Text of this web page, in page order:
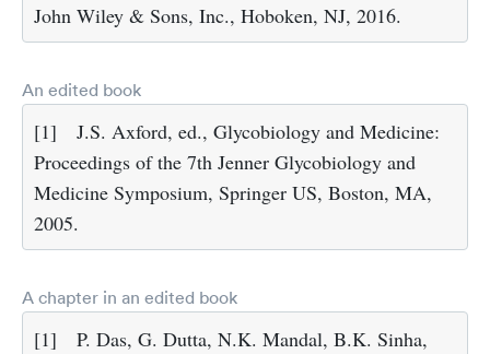
John Wiley & Sons, Inc., Hoboken, NJ, 2016.
An edited book
[1]
J.S. Axford, ed., Glycobiology and Medicine:
Proceedings of the 7th Jenner Glycobiology and
Medicine Symposium, Springer US, Boston, MA,
2005.
A chapter in an edited book
[1]
P. Das, G. Dutta, N.K. Mandal, B.K. Sinha,